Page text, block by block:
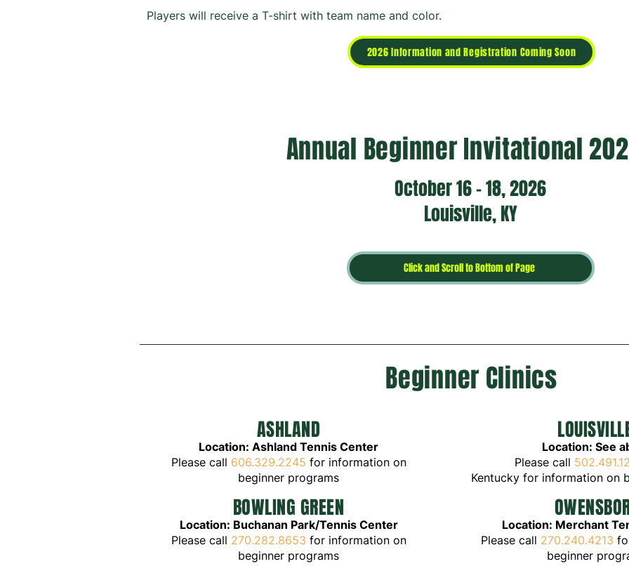
Players will receive a T-shirt with team name and color.
2026 Information and Registration Coming Soon
Annual Beginner Invitational
October 16 - 18, 2026
Louisville, KY
Click and Scroll to Bottom of Page
Beginner Clinics
ASHLAND
Location: Ashland Tennis Center
Please call 606.329.2245 for information on
beginner programs
BOWLING GREEN
Location: Buchanan Park/Tennis Center
Please call 270.282.8653 for information on
beginner programs
Location: See
Please call
Kentucky for information on
OWENSBO
Location: Merchant
Please call 270.240.4213
beginner pro